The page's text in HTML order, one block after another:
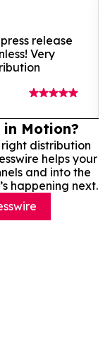
release
Very
in Motion?
distribution
helps your
and into the
happening next.